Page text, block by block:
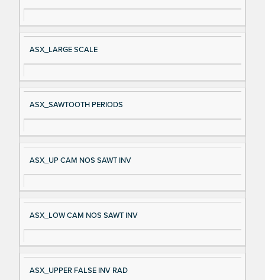
e
ASX_LARGE SCALE
ASX_SAWTOOTH PERIODS
ASX_UP CAM NOS SAWT INV
ASX_LOW CAM NOS SAWT INV
ASX_UPPER FALSE INV RAD